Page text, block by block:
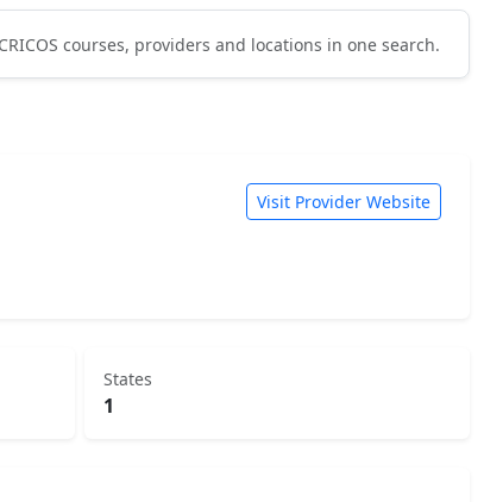
CRICOS courses, providers and locations in one search.
Visit Provider Website
States
1